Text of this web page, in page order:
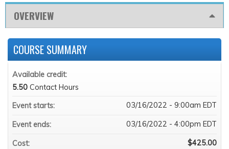
OVERVIEW
COURSE SUMMARY
Available credit:
5.50 Contact Hours
Event starts:
03/16/2022 - 9:00am EDT
Event ends: 03/16/2022 - 4:00pm EDT
Cost: $425.00